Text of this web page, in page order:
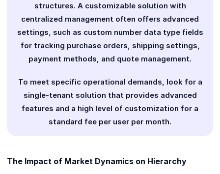
structures. A customizable solution with
centralized management often offers advanced
settings, such as custom number data type fields
for tracking purchase orders, shipping settings,
payment methods, and quote management.
To meet specific operational demands, look for a
single-tenant solution that provides advanced
features and a high level of customization for a
standard fee per user per month.
The Impact of Market Dynamics on Hierarchy